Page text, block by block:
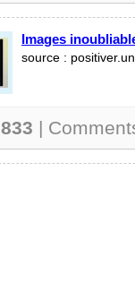
Images
source :
833 |